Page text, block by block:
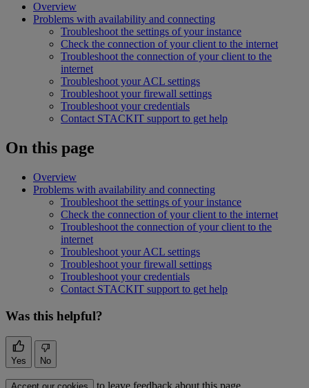
Overview
Problems with availability and connecting
Troubleshoot the settings of your instance
Check the connection of your client to the internet
Troubleshoot the connection of your client to the
internet
Troubleshoot your ACL settings
Troubleshoot your firewall settings
Troubleshoot your credentials
Contact STACKIT support to get help
On this page
Overview
Problems with availability and connecting
Troubleshoot the settings of your instance
Check the connection of your client to the internet
Troubleshoot the connection of your client to the
internet
Troubleshoot your ACL settings
Troubleshoot your firewall settings
Troubleshoot your credentials
Contact STACKIT support to get help
Was this helpful?
Yes No